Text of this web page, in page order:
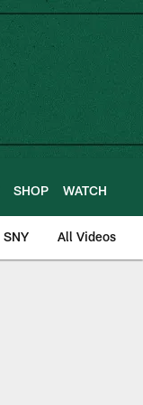
SHOP WATCH
SNY All Videos